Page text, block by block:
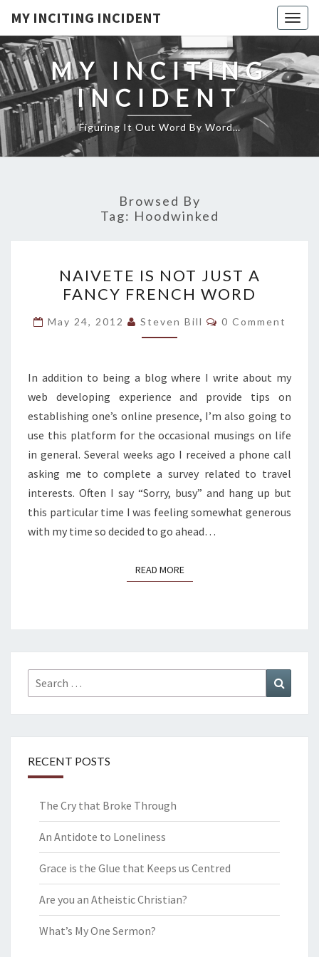
MY INCITING INCIDENT
MY INCITING
INCIDENT
Figuring It Out Word By Word…
Browsed By
Tag: Hoodwinked
IS
NOT
JUST
A
FRENCH
WORD
NAIVETE IS NOT JUST A
FANCY FRENCH WORD
May 24, 2012 Steven Bill Comments
0 Comment
In addition to being a blog where I write about my
web developing experience and provide tips on
establishing one’s online presence, I’m also going to
use this platform for the occasional musings on life
in general. Several weeks ago I received a phone call
asking me to complete a survey related to travel
interests. Often I say “Sorry, busy” and hang up but
this particular time I was feeling somewhat generous
with my time so decided to go ahead…
READ MOREREAD MORE
Search
for:
RECENT POSTS
The Cry that Broke Through
An Antidote to Loneliness
Grace is the Glue that Keeps us Centred
Are you an Atheistic Christian?
What’s My One Sermon?